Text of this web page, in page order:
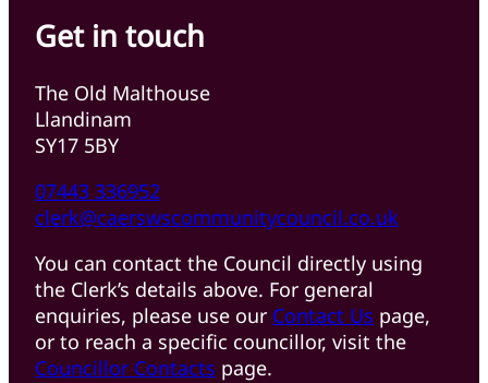
Get in touch
The Old Malthouse
Llandinam
SY17 5BY
07443 336952
clerk@caerswscommunitycouncil.co.uk
You can contact the Council directly using
the Clerk’s details above. For general
enquiries, please use our Contact Us page,
or to reach a specific councillor, visit the
Councillor Contacts page.